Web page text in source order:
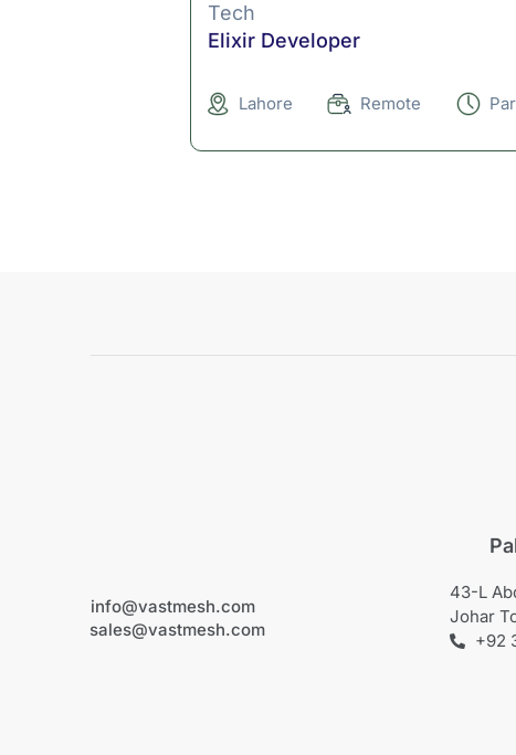
Tech
Elixir Developer
Lahore Remote
info@vastmesh.com
sales@vastmesh.com
43-L
Johar
+92